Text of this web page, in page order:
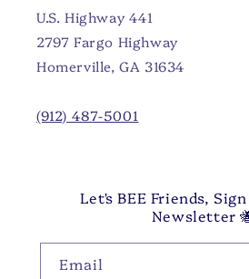
U.S. Highway 441
2797 Fargo Highway
Homerville, GA 31634
(912) 487-5001
Let's BEE Friends,
Newsletter
Email